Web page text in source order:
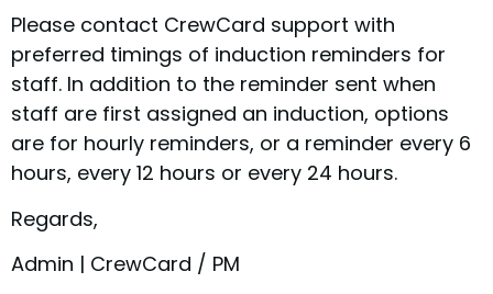
Please contact CrewCard support with
preferred timings of induction reminders for
staff. In addition to the reminder sent when
staff are first assigned an induction, options
are for hourly reminders, or a reminder every 6
hours, every 12 hours or every 24 hours.
Regards,
Admin | CrewCard / PM